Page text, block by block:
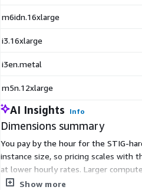
m6idn.16xlarge
i3.16xlarge
i3en.metal
m5n.12xlarge
AI Insights Info
Dimensions summary
You pay by the hour for the STIG-
instance size, so pricing scales with
at lower hourly rates. Larger
the hours each instance runs.
Show more